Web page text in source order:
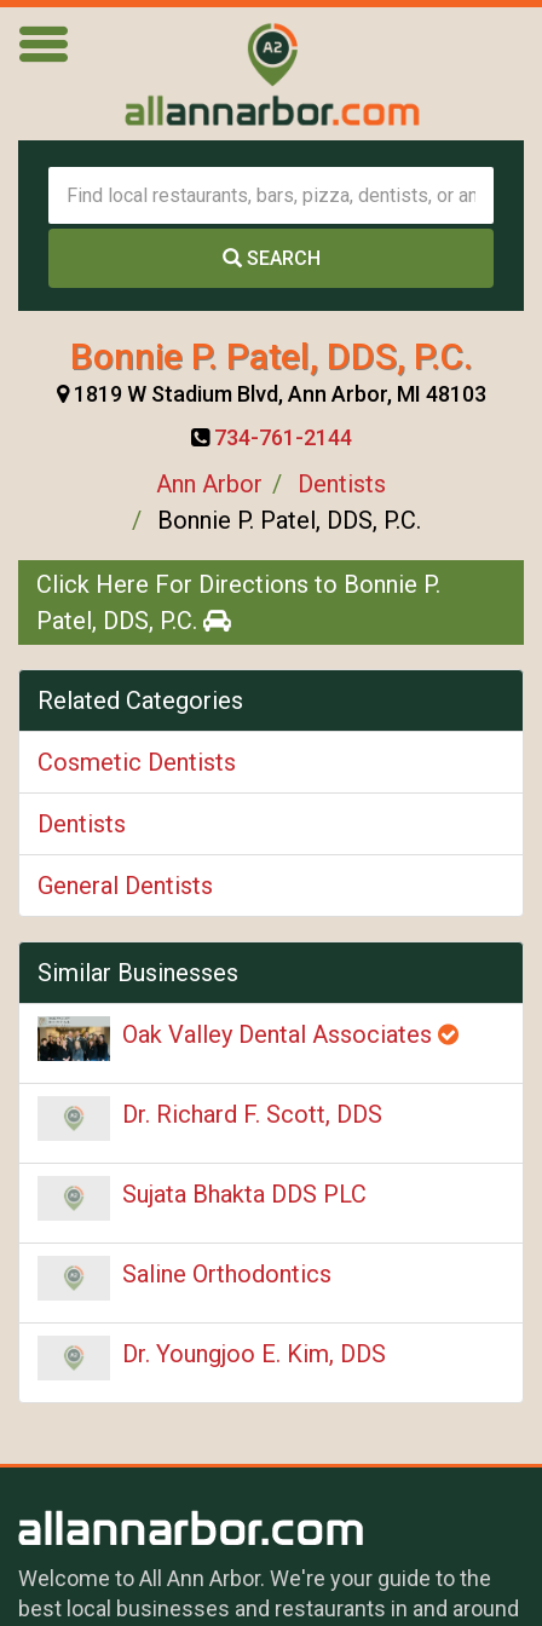
SEARCH
Bonnie P. Patel, DDS, P.C.
1819 W Stadium Blvd, Ann Arbor, MI 48103
734-761-2144
Ann Arbor
Dentists
Bonnie P. Patel, DDS, P.C.
Click Here For Directions to Bonnie P.
Patel, DDS, P.C.
Related Categories
Cosmetic Dentists
Dentists
General Dentists
Similar Businesses
Oak Valley Dental Associates
Dr. Richard F. Scott, DDS
Sujata Bhakta DDS PLC
Saline Orthodontics
Dr. Youngjoo E. Kim, DDS
Welcome to All Ann Arbor. We're your guide to the
best local businesses and restaurants in and around